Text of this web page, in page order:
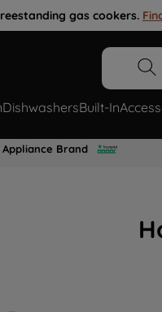
gas cookers.
DishwashersBuilt-In
Appliance Brand